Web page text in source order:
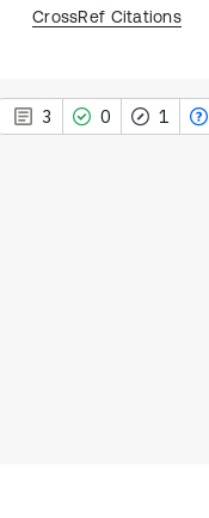
CrossRef Citations
3 0 1